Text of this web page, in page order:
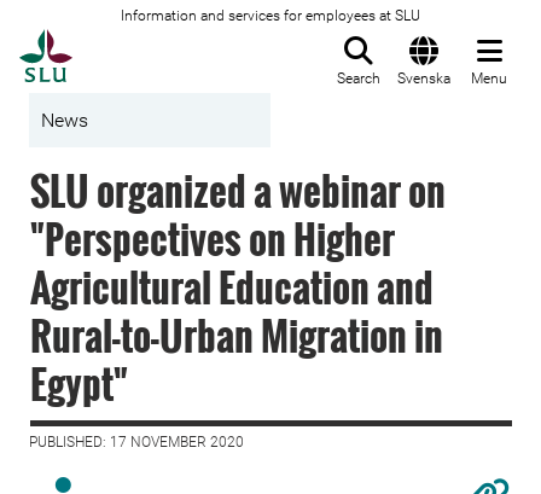
Information and services for employees at SLU
Search Svenska Menu
News
SLU organized a webinar on
"Perspectives on Higher
Agricultural Education and
Rural-to-Urban Migration in
Egypt"
PUBLISHED: 17 NOVEMBER 2020